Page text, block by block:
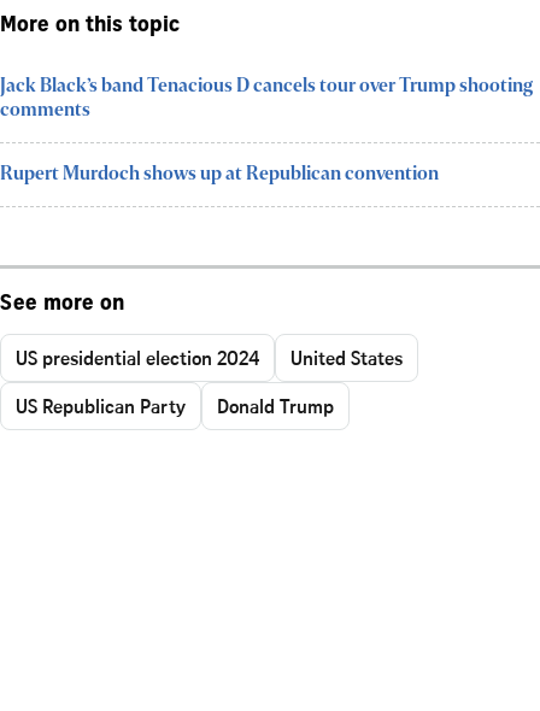
More on this topic
Jack Black’s band Tenacious D cancels tour over Trump shooting
comments
Rupert Murdoch shows up at Republican convention
See more on
US presidential election 2024
United States
US Republican Party
Donald Trump